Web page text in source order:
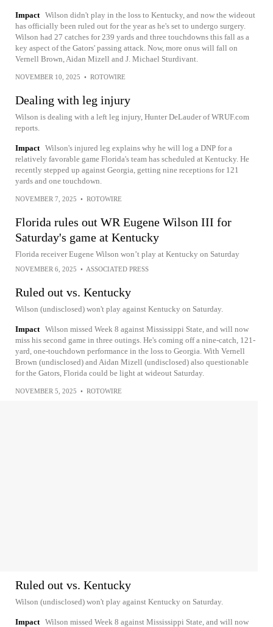
Impact Wilson didn't play in the loss to Kentucky, and now the wideout
has officially been ruled out for the year as he's set to undergo surgery.
Wilson had 27 catches for 239 yards and three touchdowns this fall as a
key aspect of the Gators' passing attack. Now, more onus will fall on
Vernell Brown, Aidan Mizell and J. Michael Sturdivant.
NOVEMBER 10, 2025 • ROTOWIRE
Dealing with leg injury
Wilson is dealing with a left leg injury, Hunter DeLauder of WRUF.com
reports.
Impact Wilson's injured leg explains why he will log a DNP for a
relatively favorable game Florida's team has scheduled at Kentucky. He
recently stepped up against Georgia, getting nine receptions for 121
yards and one touchdown.
NOVEMBER 7, 2025 • ROTOWIRE
Florida rules out WR Eugene Wilson III for
Saturday's game at Kentucky
Florida receiver Eugene Wilson won’t play at Kentucky on Saturday
NOVEMBER 6, 2025 • ASSOCIATED PRESS
Ruled out vs. Kentucky
Wilson (undisclosed) won't play against Kentucky on Saturday.
Impact Wilson missed Week 8 against Mississippi State, and will now
miss his second game in three outings. He's coming off a nine-catch, 121-
yard, one-touchdown performance in the loss to Georgia. With Vernell
Brown (undisclosed) and Aidan Mizell (undisclosed) also questionable
for the Gators, Florida could be light at wideout Saturday.
NOVEMBER 5, 2025 • ROTOWIRE
Ruled out vs. Kentucky
Wilson (undisclosed) won't play against Kentucky on Saturday.
Impact Wilson missed Week 8 against Mississippi State, and will now